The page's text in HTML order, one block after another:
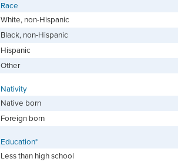
Race
White, non-Hispanic
Black, non-Hispanic
Hispanic
Other
Nativity
Native born
Foreign born
Education*
Less than high school